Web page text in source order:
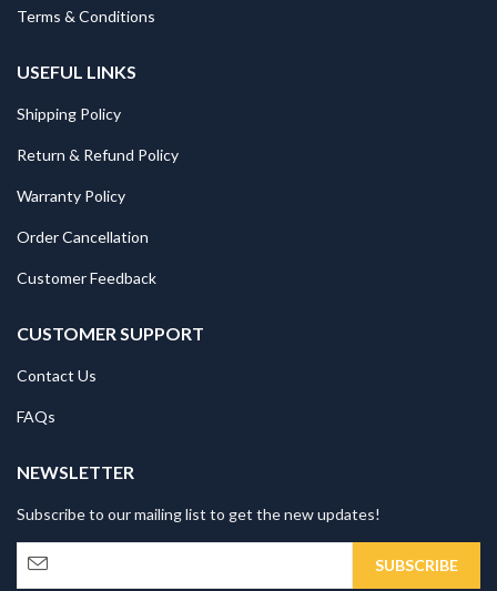
Terms & Conditions
USEFUL LINKS
Shipping Policy
Return & Refund Policy
Warranty Policy
Order Cancellation
Customer Feedback
CUSTOMER SUPPORT
Contact Us
FAQs
NEWSLETTER
Subscribe to our mailing list to get the new updates!